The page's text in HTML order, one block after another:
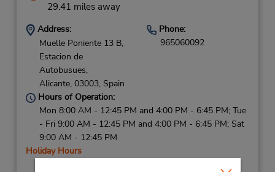
29.41 miles away
Address:
Muelle Poniente 13 B,
Estacion de
Autobusues,
Alicante, 03003, Spain
Phone:
965060092
Hours of Operation:
Mon 8:00 AM - 12:45 PM and 4:00 PM - 6:45 PM; Tue
- Fri 9:00 AM - 12:45 PM and 4:00 PM - 6:45 PM; Sat
9:00 AM - 12:45 PM
Holiday Hours